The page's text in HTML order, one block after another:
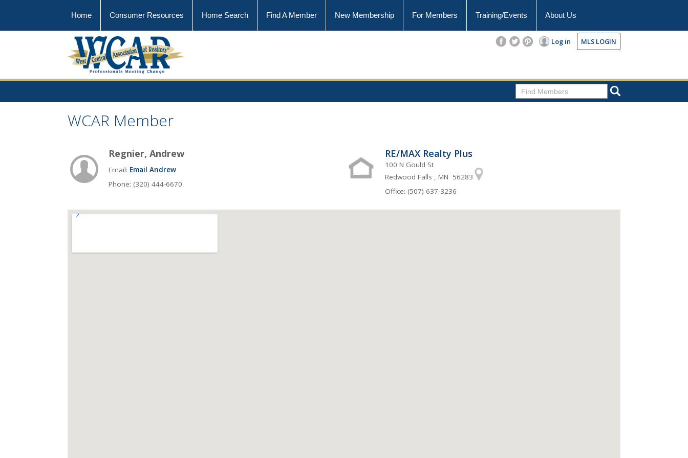
Home Consumer Resources Home Search Find A Member New Membership For Members Training/Events About Us
Log in MLS LOGIN
WCAR Member
Regnier, Andrew
Email: Email Andrew
Phone: (320) 444-6670
RE/MAX Realty Plus
100 N Gould St
Redwood Falls , MN 56283
Office: (507) 637-3236